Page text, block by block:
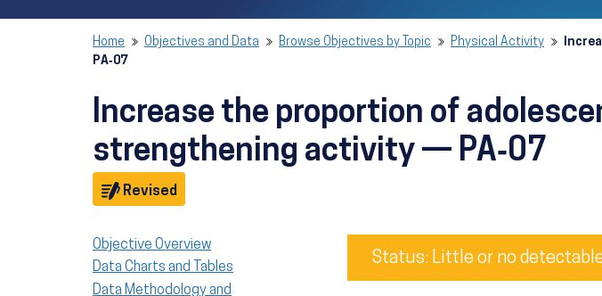
Home Objectives and Data Browse Objectives by Topic Physical Activity
PA‑07
Increase the proportion of
strengthening activity — PA‑07
Revised
Objective Overview
Data Charts and Tables
Data Methodology and
Status: Little or no